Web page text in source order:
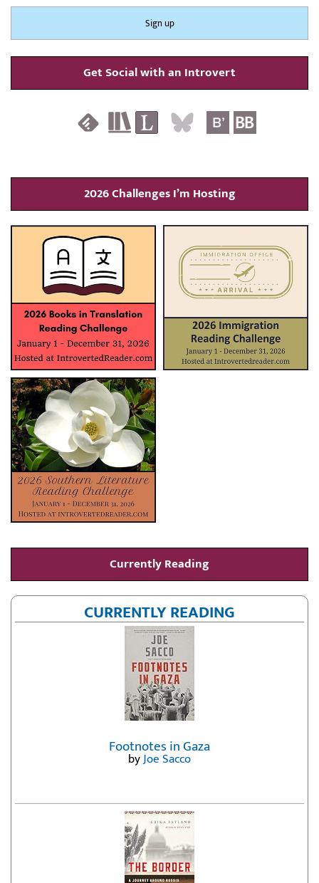
Get Social with an Introvert
2026 Challenges I’m Hosting
Currently Reading
CURRENTLY READING
Footnotes in Gaza
byJoe Sacco